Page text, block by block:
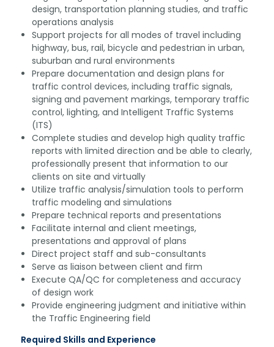
design, transportation planning studies, and traffic
operations analysis
Support projects for all modes of travel including
highway, bus, rail, bicycle and pedestrian in urban,
suburban and rural environments
Prepare documentation and design plans for
traffic control devices, including traffic signals,
signing and pavement markings, temporary traffic
control, lighting, and Intelligent Traffic Systems
(ITS)
Complete studies and develop high quality traffic
reports with limited direction and be able to clearly,
professionally present that information to our
clients on site and virtually
Utilize traffic analysis/simulation tools to perform
traffic modeling and simulations
Prepare technical reports and presentations
Facilitate internal and client meetings,
presentations and approval of plans
Direct project staff and sub-consultants
Serve as liaison between client and firm
Execute QA/QC for completeness and accuracy
of design work
Provide engineering judgment and initiative within
the Traffic Engineering field
Required Skills and Experience